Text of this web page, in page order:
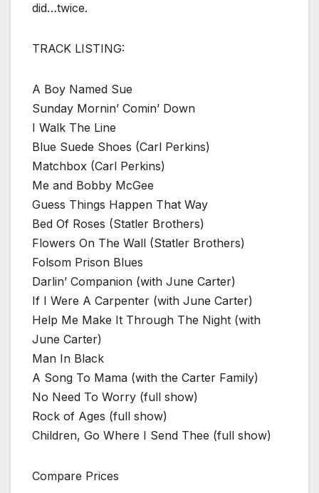
did…twice.
TRACK LISTING:
A Boy Named Sue
Sunday Mornin’ Comin’ Down
I Walk The Line
Blue Suede Shoes (Carl Perkins)
Matchbox (Carl Perkins)
Me and Bobby McGee
Guess Things Happen That Way
Bed Of Roses (Statler Brothers)
Flowers On The Wall (Statler Brothers)
Folsom Prison Blues
Darlin’ Companion (with June Carter)
If I Were A Carpenter (with June Carter)
Help Me Make It Through The Night (with
June Carter)
Man In Black
A Song To Mama (with the Carter Family)
No Need To Worry (full show)
Rock of Ages (full show)
Children, Go Where I Send Thee (full show)
Compare Prices